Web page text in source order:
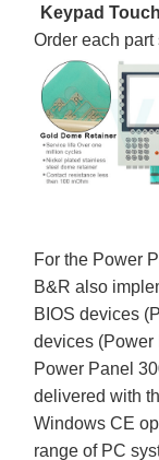
Keypad
Order each
For the Power
B&R also
BIOS devices
devices (Power
Power Panel
delivered with
Windows CE
range of PC